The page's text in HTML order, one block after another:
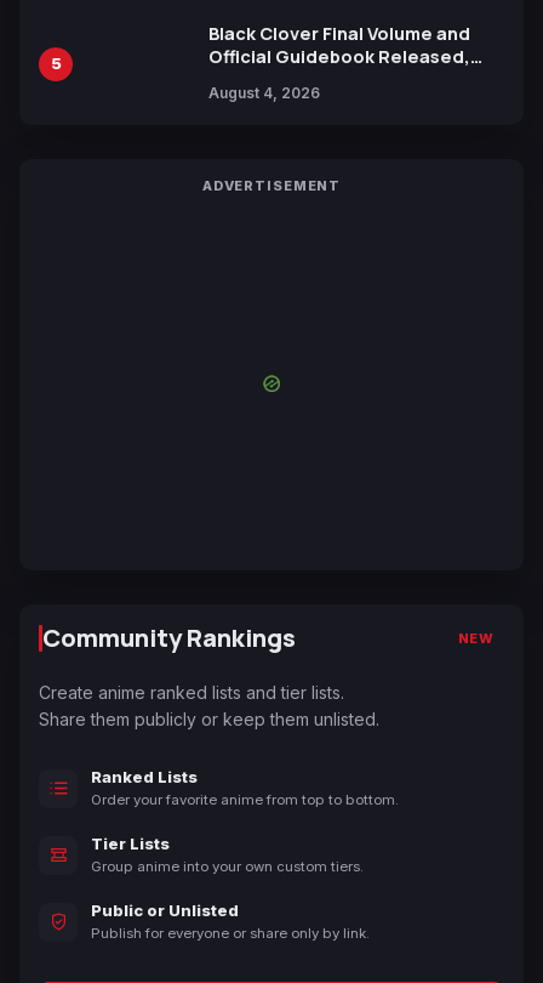
5
Black Clover Final Volume and
Official Guidebook Released,
Yuki Tabata
August 4, 2026
ADVERTISEMENT
Community Rankings NEW
Create anime ranked lists and tier lists.
Share them publicly or keep them unlisted.
Ranked Lists
Order your favorite anime from top to bottom.
Tier Lists
Group anime into your own custom tiers.
Public or Unlisted
Publish for everyone or share only by link.